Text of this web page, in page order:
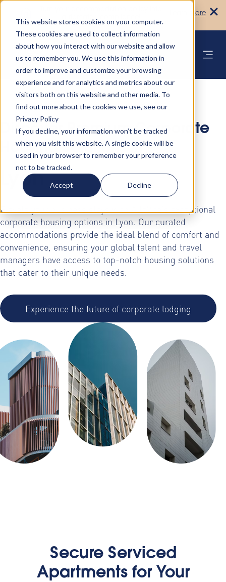
This website stores cookies on your computer.
These cookies are used to collect information
about how you interact with our website and allow
us to remember you. We use this information in
order to improve and customize your browsing
experience and for analytics and metrics about our
visitors both on this website and other media. To
find out more about the cookies we use, see our
Privacy Policy
If you decline, your information won’t be tracked
when you visit this website. A single cookie will be
used in your browser to remember your preference
not to be tracked.
Accept Decline
Learn more
Discover Premium Corporate
Housing Solutions in
Lyon
Elevate your business stays with AltoVita's exceptional
corporate housing options in Lyon. Our curated
accommodations provide the ideal blend of comfort and
convenience, ensuring your global talent and travel
managers have access to top-notch housing solutions
that cater to their unique needs.
Experience the future of corporate lodging
Secure Serviced
Apartments for Your